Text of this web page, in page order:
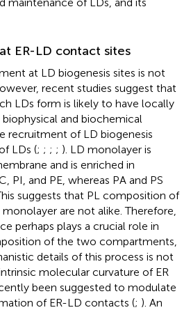
ER-LD contact sites
at LD biogenesis sites is not
recent studies suggest that
LDs form is likely to have locally
and biochemical
recruitment of LD biogenesis
LDs (; ; ; ; ). LD monolayer is
and is enriched in
PI, and PE, whereas PA and PS
suggests that PL composition of
are not alike. Therefore,
perhaps plays a crucial role in
of the two compartments,
details of this process is not
molecular curvature of ER
been suggested to modulate
of ER-LD contacts (; ). An